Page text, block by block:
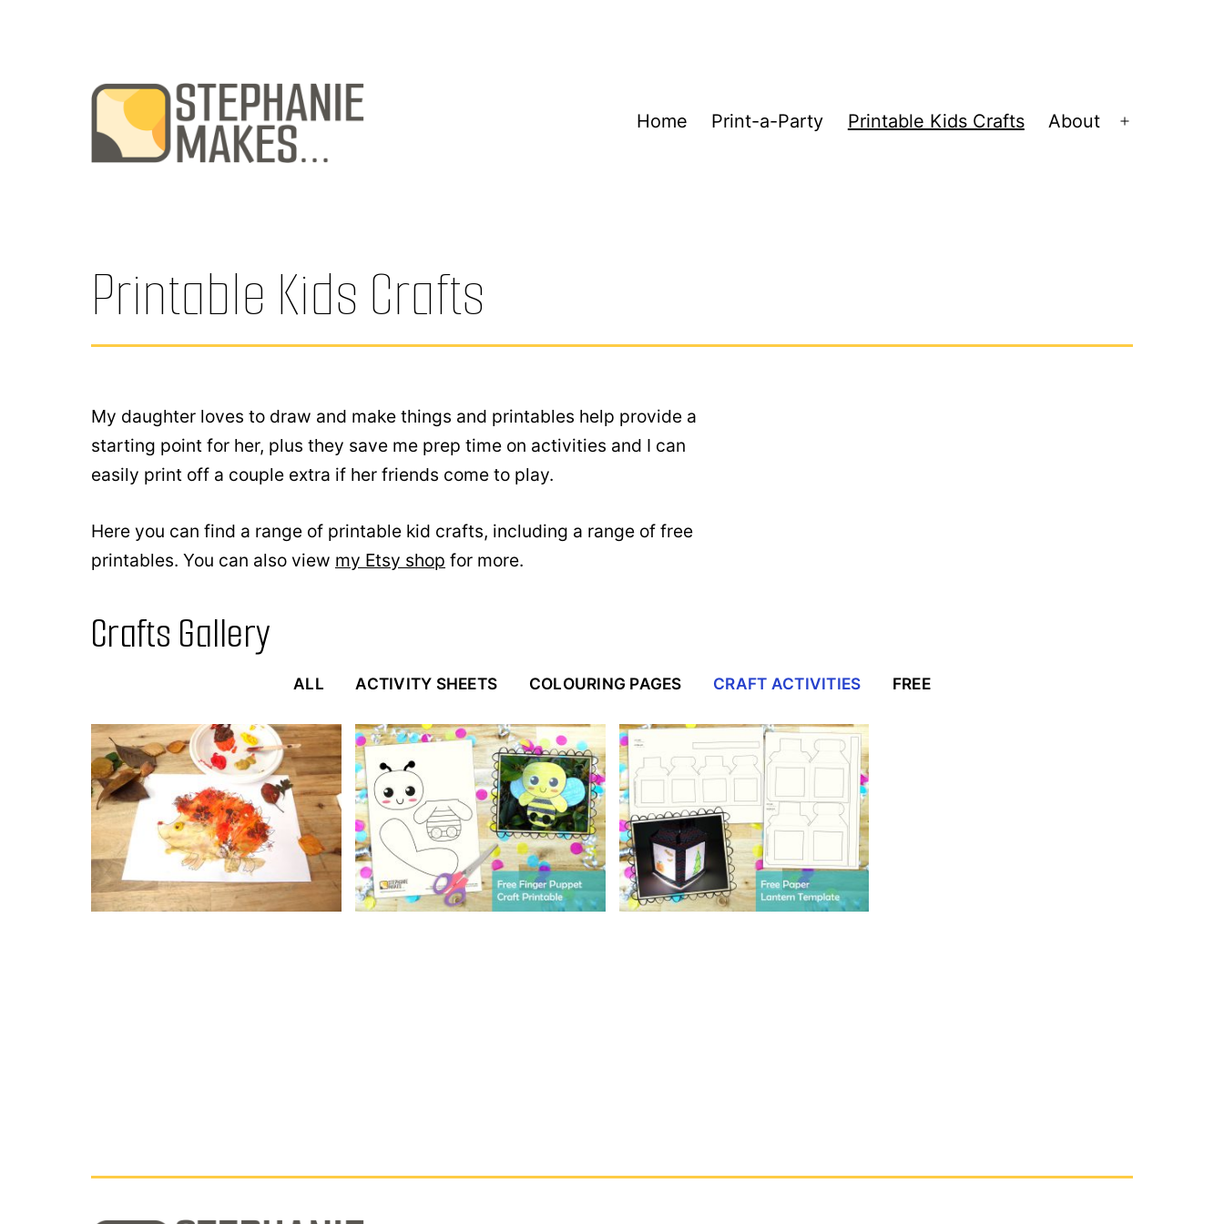
Home Print-a-Party Printable Kids Crafts About
Open
Printable Kids Crafts
My daughter loves to draw and make things and printables help provide a
starting point for her, plus they save me prep time on activities and I can
easily print off a couple extra if her friends come to play.
Here you can find a range of printable kid crafts, including a range of free
printables. You can also view my Etsy shop for more.
Crafts Gallery
ALL ACTIVITY SHEETS COLOURING PAGES CRAFT ACTIVITIES FREE